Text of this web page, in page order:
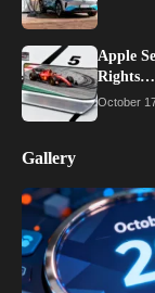
Apple
Rights…
October
Gallery